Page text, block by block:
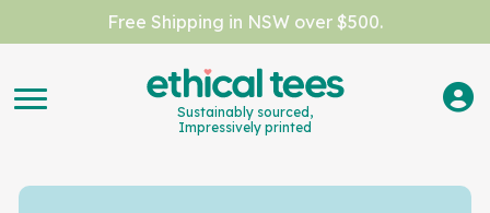
Free Shipping in NSW over $500.
Sustainably sourced,
Impressively printed